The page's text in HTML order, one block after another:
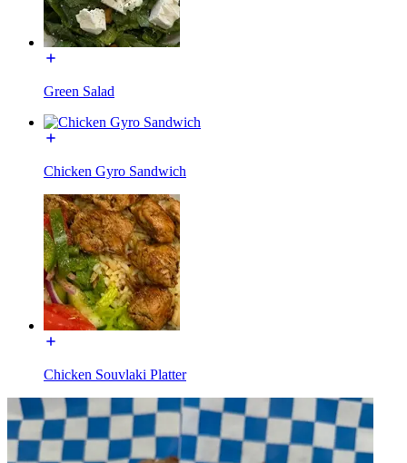
Green Salad
Chicken Gyro Sandwich
Chicken Souvlaki Platter